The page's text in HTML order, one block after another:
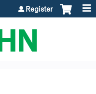
Register